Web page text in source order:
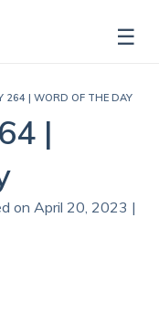
264 | WORD OF THE DAY
|
on April 20, 2023 |